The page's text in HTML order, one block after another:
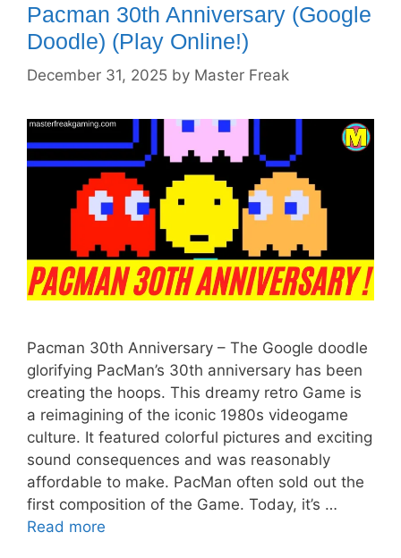
Pacman 30th Anniversary (Google
Doodle) (Play Online!)
December 31, 2025 by Master Freak
Pacman 30th Anniversary – The Google doodle
glorifying PacMan’s 30th anniversary has been
creating the hoops. This dreamy retro Game is
a reimagining of the iconic 1980s videogame
culture. It featured colorful pictures and exciting
sound consequences and was reasonably
affordable to make. PacMan often sold out the
first composition of the Game. Today, it’s …
Read more